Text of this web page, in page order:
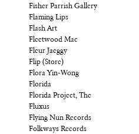
Fisher Parrish Gallery
Flaming Lips
Flash Art
Fleetwood Mac
Fleur Jaeggy
Flip (Store)
Flora Yin-Wong
Florida
Florida Project, The
Fluxus
Flying Nun Records
Folkways Records